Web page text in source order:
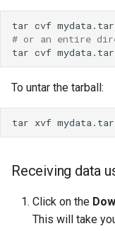
tar cvf mydata.tar
# or an entire
tar cvf mydata.tar
To untar the tarball:
tar xvf
Receiving data
Click on the
This will take